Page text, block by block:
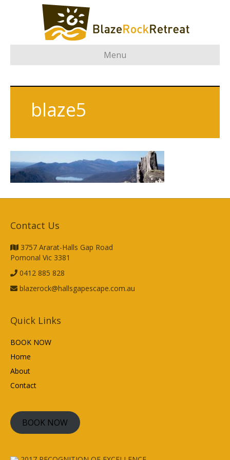
Menu
blaze5
Contact Us
3757 Ararat-Halls Gap Road
Pomonal Vic 3381
0412 885 828
blazerock@hallsgapescape.com.au
Quick Links
BOOK NOW
Home
About
Contact
BOOK NOW